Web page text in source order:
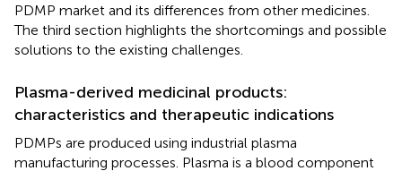
PDMP market and its differences from other medicines.
The third section highlights the shortcomings and possible
solutions to the existing challenges.
Plasma-derived medicinal products:
characteristics and therapeutic indications
PDMPs are produced using industrial plasma
manufacturing processes. Plasma is a blood component